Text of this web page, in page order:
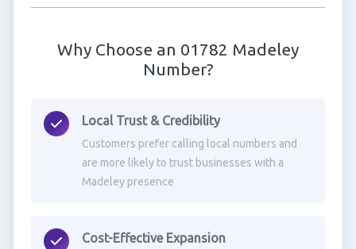
Why Choose an 01782 Madeley
Number?
Local Trust & Credibility
Customers prefer calling local numbers and
are more likely to trust businesses with a
Madeley presence
Cost-Effective Expansion